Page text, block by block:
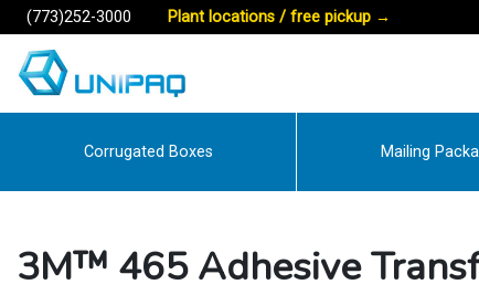
(773)252-3000 Plant locations / free pickup →
Corrugated Boxes Mailing
3M™ 465 Adhesive